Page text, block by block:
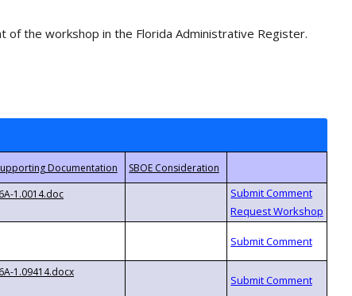
the workshop in the Florida Administrative Register.
6A-1.0014.doc
6A-1.09414.docx